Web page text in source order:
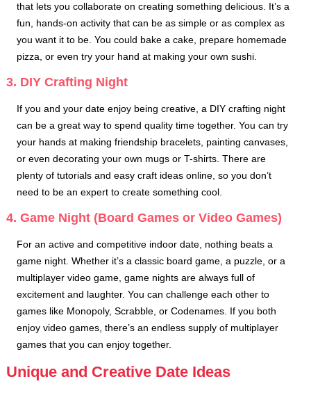
that lets you collaborate on creating something delicious. It’s a
fun, hands-on activity that can be as simple or as complex as
you want it to be. You could bake a cake, prepare homemade
pizza, or even try your hand at making your own sushi.
3. DIY Crafting Night
If you and your date enjoy being creative, a DIY crafting night
can be a great way to spend quality time together. You can try
your hands at making friendship bracelets, painting canvases,
or even decorating your own mugs or T-shirts. There are
plenty of tutorials and easy craft ideas online, so you don’t
need to be an expert to create something cool.
4. Game Night (Board Games or Video Games)
For an active and competitive indoor date, nothing beats a
game night. Whether it’s a classic board game, a puzzle, or a
multiplayer video game, game nights are always full of
excitement and laughter. You can challenge each other to
games like Monopoly, Scrabble, or Codenames. If you both
enjoy video games, there’s an endless supply of multiplayer
games that you can enjoy together.
Unique and Creative Date Ideas